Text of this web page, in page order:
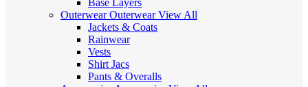
Base Layers
OuterwearOuterwearView All
Jackets & Coats
Rainwear
Vests
Shirt Jacs
Pants & Overalls